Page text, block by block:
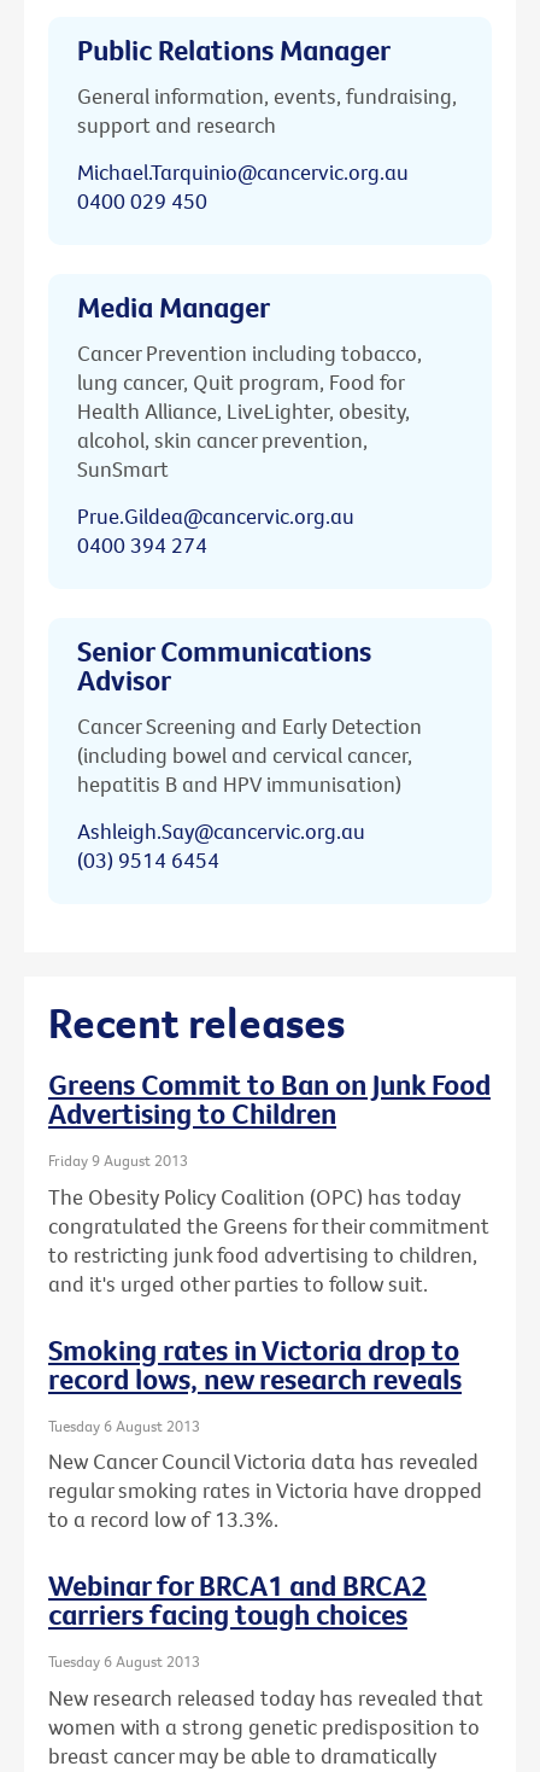
Public Relations Manager
General information, events, fundraising,
support and research
Michael.Tarquinio@cancervic.org.au
0400 029 450
Media Manager
Cancer Prevention including tobacco,
lung cancer, Quit program, Food for
Health Alliance, LiveLighter, obesity,
alcohol, skin cancer prevention,
SunSmart
Prue.Gildea@cancervic.org.au
0400 394 274
Senior Communications
Advisor
Cancer Screening and Early Detection
(including bowel and cervical cancer,
hepatitis B and HPV immunisation)
Ashleigh.Say@cancervic.org.au
(03) 9514 6454
Recent releases
Greens Commit to Ban on Junk Food
Advertising to Children
Friday 9 August 2013
The Obesity Policy Coalition (OPC) has today
congratulated the Greens for their commitment
to restricting junk food advertising to children,
and it's urged other parties to follow suit.
Smoking rates in Victoria drop to
record lows, new research reveals
Tuesday 6 August 2013
New Cancer Council Victoria data has revealed
regular smoking rates in Victoria have dropped
to a record low of 13.3%.
Webinar for BRCA1 and BRCA2
carriers facing tough choices
Tuesday 6 August 2013
New research released today has revealed that
women with a strong genetic predisposition to
breast cancer may be able to dramatically